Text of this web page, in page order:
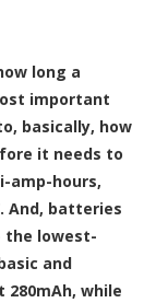
long a
important
basically, how
it needs to
amp-hours,
And, batteries
the lowest-
and
while